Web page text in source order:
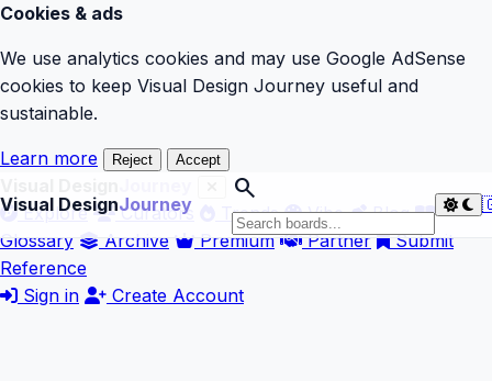
Cookies & ads
We use analytics cookies and may use Google AdSense
cookies to keep Visual Design Journey useful and
sustainable.
Learn more Reject Accept
Visual DesignJourney
search
Explore
Curators Trends Vibe
Blog
Glossary
Archive Premium Partner
Submit
Reference
Sign in
Create Account